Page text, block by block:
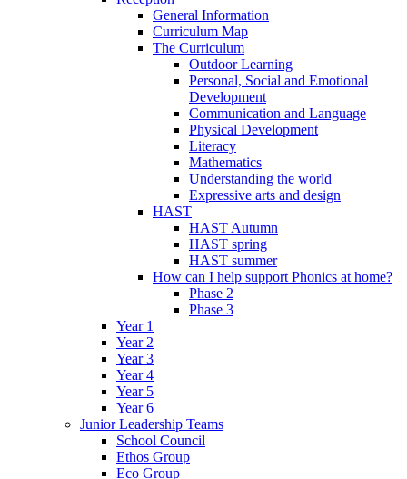
General Information
Curriculum Map
The Curriculum
Outdoor Learning
Personal, Social and Emotional
Development
Communication and Language
Physical Development
Literacy
Mathematics
Understanding the world
Expressive arts and design
HAST
HAST Autumn
HAST spring
HAST summer
How can I help support Phonics at home?
Phase 2
Phase 3
Year 1
Year 2
Year 3
Year 4
Year 5
Year 6
Junior Leadership Teams
School Council
Ethos Group
Eco Group